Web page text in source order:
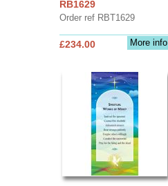
RB1629
Order ref RBT1629
More info
£234.00